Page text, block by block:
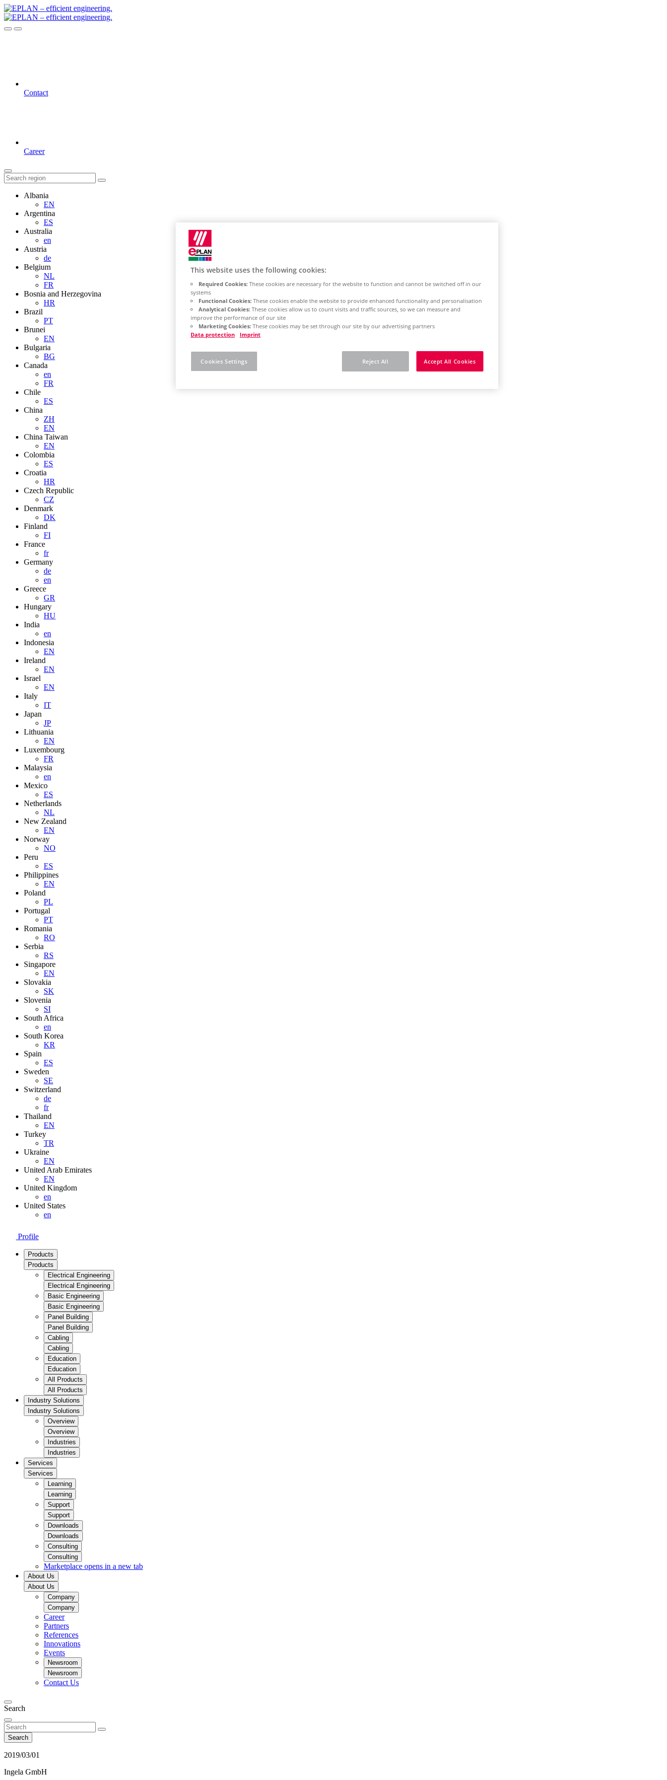
Contact
Career
Albania
EN
Argentina
ES
Australia
en
Austria
de
Belgium
NL
FR
Bosnia and Herzegovina
HR
Brazil
PT
Brunei
EN
Bulgaria
BG
Canada
en
FR
Chile
ES
China
ZH
EN
China Taiwan
EN
Colombia
ES
Croatia
HR
Czech Republic
CZ
Denmark
DK
Finland
FI
France
fr
Germany
de
en
Greece
GR
Hungary
HU
India
en
Indonesia
EN
Ireland
EN
Israel
EN
Italy
IT
Japan
JP
Lithuania
EN
Luxembourg
FR
Malaysia
en
Mexico
ES
Netherlands
NL
New Zealand
EN
Norway
NO
Peru
ES
Philippines
EN
Poland
PL
Portugal
PT
Romania
RO
Serbia
RS
Singapore
EN
Slovakia
SK
Slovenia
SI
South Africa
en
South Korea
KR
Spain
ES
Sweden
SE
Switzerland
de
fr
Thailand
EN
Turkey
TR
Ukraine
EN
United Arab Emirates
EN
United Kingdom
en
United States
en
Profile
Products
Products
Electrical Engineering
Electrical Engineering
Basic Engineering
Basic Engineering
Panel Building
Panel Building
Cabling
Cabling
Education
Education
All Products
All Products
Industry Solutions
Industry Solutions
Overview
Overview
Industries
Industries
Services
Services
Learning
Learning
Support
Support
Downloads
Downloads
Consulting
Consulting
Marketplace opens in a new tab
About Us
About Us
Company
Company
Career
Partners
References
Innovations
Events
Newsroom
Newsroom
Contact Us
Search
Search
2019/03/01
Ingela GmbH
This website uses the following cookies:
Required Cookies: These cookies are necessary for the website to function and cannot be switched off in our
systems
Functional Cookies: These cookies enable the website to provide enhanced functionality and personalisation
Analytical Cookies: These cookies allow us to count visits and traffic sources, so we can measure and
improve the performance of our site
Marketing Cookies: These cookies may be set through our site by our advertising partners
Data protection
Imprint
Reject All Accept All Cookies
Cookies Settings